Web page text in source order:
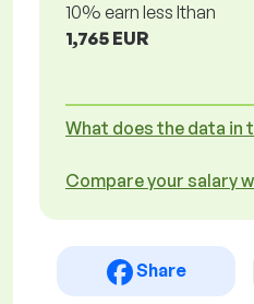
10% earn less lthan
1,765 EUR
What does the data in
Compare your salary
Share